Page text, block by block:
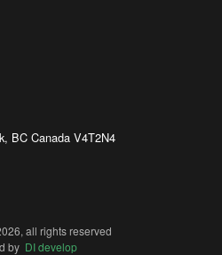
BC Canada V4T2N4
all rights reserved
by DI develop